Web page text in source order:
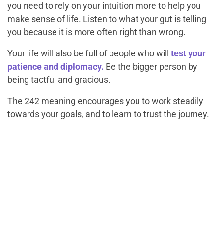
you need to rely on your intuition more to help you
make sense of life. Listen to what your gut is telling
you because it is more often right than wrong.
Your life will also be full of people who will
test your
patience and diplomacy. Be the bigger person by
being tactful and gracious.
The 242 meaning encourages you to work steadily
towards your goals, and to learn to trust the journey.